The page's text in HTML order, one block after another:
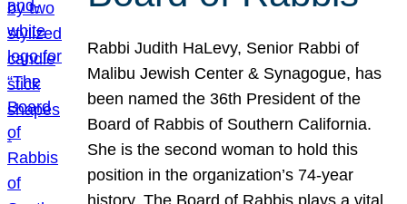
Rabbi Judith HaLevy, Senior Rabbi of
Malibu Jewish Center & Synagogue, has
been named the 36th President of the
Board of Rabbis of Southern California.
She is the second woman to hold this
position in the organization’s 74-year
history. The Board of Rabbis plays a vital